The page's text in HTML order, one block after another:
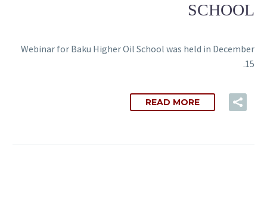
SCHOOL
Webinar for Baku Higher Oil School was held in December
15.
READ MORE